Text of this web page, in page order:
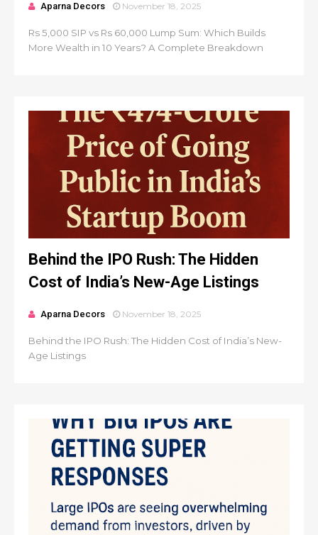
Aparna Decors November 18, 2025
Rs 5,000 SIP vs Rs 60,000 Lump Sum: Which Builds
More Wealth in 10 Years? A Complete Breakdown
Behind the IPO Rush: The Hidden
Cost of India’s New-Age Listings
Aparna Decors November 18, 2025
Behind the IPO Rush: The Hidden Cost of India’s New-
Age Listings